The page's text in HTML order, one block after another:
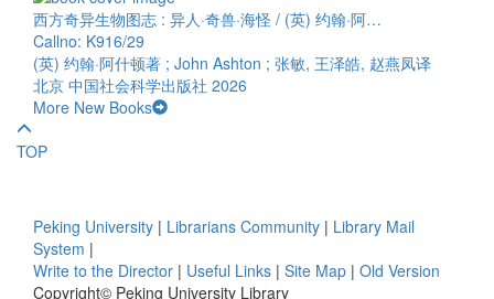
西方奇异生物图志 : 异人·奇兽·海怪 / (英) 约翰·阿…
Callno: K916/29
(英) 约翰·阿什顿著 ; John Ashton ; 张敏, 王泽皓, 赵燕凤译
北京 中国社会科学出版社 2026
More New Books
TOP
Peking University | Librarians Community | Library Mail
System |
Write to the Director | Useful Links | Site Map | Old Version
Copyright© Peking University Library